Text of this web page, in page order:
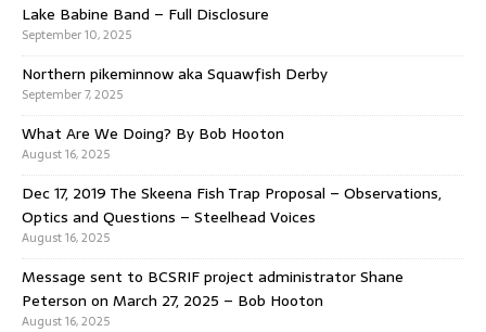
Lake Babine Band – Full Disclosure
September 10, 2025
Northern pikeminnow aka Squawfish Derby
September 7, 2025
What Are We Doing? By Bob Hooton
August 16, 2025
Dec 17, 2019 The Skeena Fish Trap Proposal – Observations,
Optics and Questions – Steelhead Voices
August 16, 2025
Message sent to BCSRIF project administrator Shane
Peterson on March 27, 2025 – Bob Hooton
August 16, 2025